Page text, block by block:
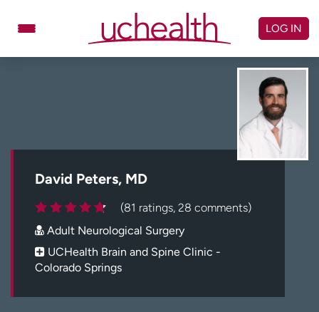
Schedule Appointment
Billing & pricing
Careers
Log in to My Health Connection
LOG IN
David Peters, MD
(81 ratings, 28 comments)
Adult Neurological Surgery
UCHealth Brain and Spine Clinic -
Colorado Springs